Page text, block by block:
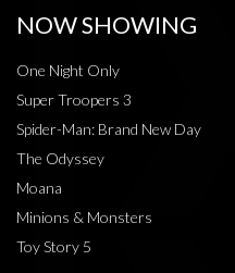
NOW SHOWING
One Night Only
Super Troopers 3
Spider-Man: Brand New Day
The Odyssey
Moana
Minions & Monsters
Toy Story 5